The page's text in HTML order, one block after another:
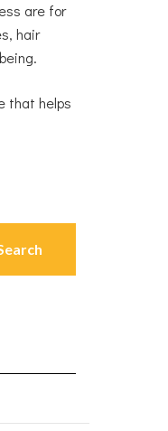
are for
hair
that helps